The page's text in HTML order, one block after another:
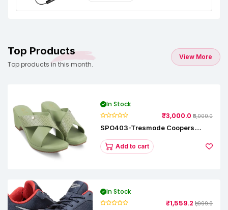
Top Products
Top products in this month.
View More
In Stock
₹3,000.0 ₹5,000.0
SPO403-Tresmode Coopers
SandalsAdd to cart
In Stock
₹1,559.2 ₹1,999.0